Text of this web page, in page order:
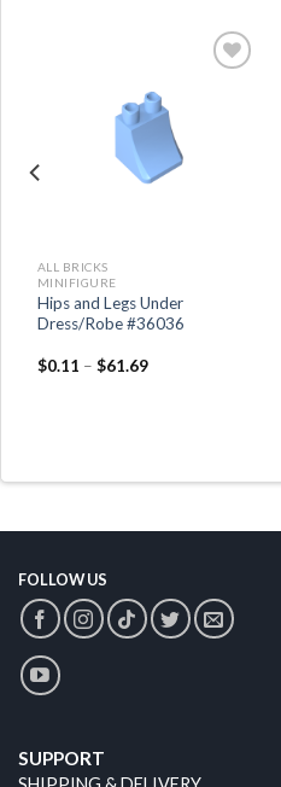
ALL BRICKS
MINIFIGURE
Hips and Legs Under
Dress/Robe #36036
$0.11 – $61.69
FOLLOW US
SUPPORT